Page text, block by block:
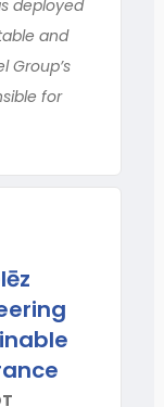
deployed
and
Group’s
for